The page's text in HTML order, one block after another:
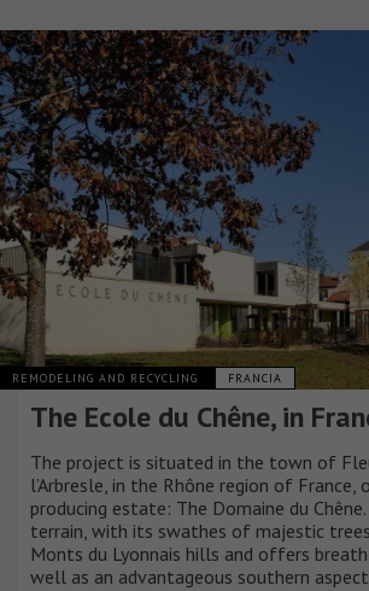
REMODELING AND RECYCLING FRANCIA
The Ecole du Chêne, in
The project is situated in the town of
l’Arbresle, in the Rhône region of
producing estate: The Domaine du
terrain, with its swathes of majestic
Monts du Lyonnais hills and offers
well as an advantageous southern